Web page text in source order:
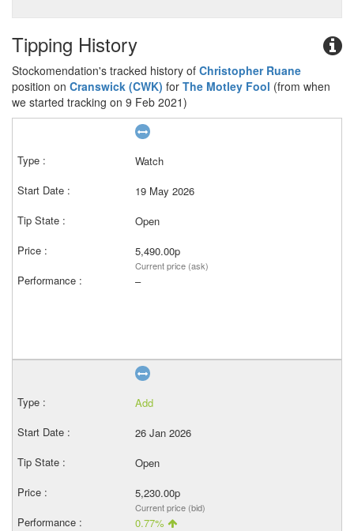
Tipping History
Stockomendation's tracked history of Christopher Ruane
position on Cranswick (CWK) for The Motley Fool (from when
we started tracking on 9 Feb 2021)
Watch
19 May 2026
Open
5,490.00p
Current price (ask)
–
Add
26 Jan 2026
Open
5,230.00p
Current price (bid)
0.77%